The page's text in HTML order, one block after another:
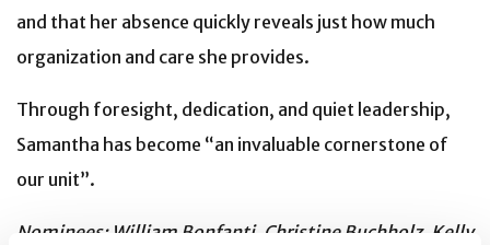
and that her absence quickly reveals just how much
organization and care she provides.
Through foresight, dedication, and quiet leadership,
Samantha has become “an invaluable cornerstone of
our unit”.
Nominees: William Bonfanti, Christine Buchholz, Kelly